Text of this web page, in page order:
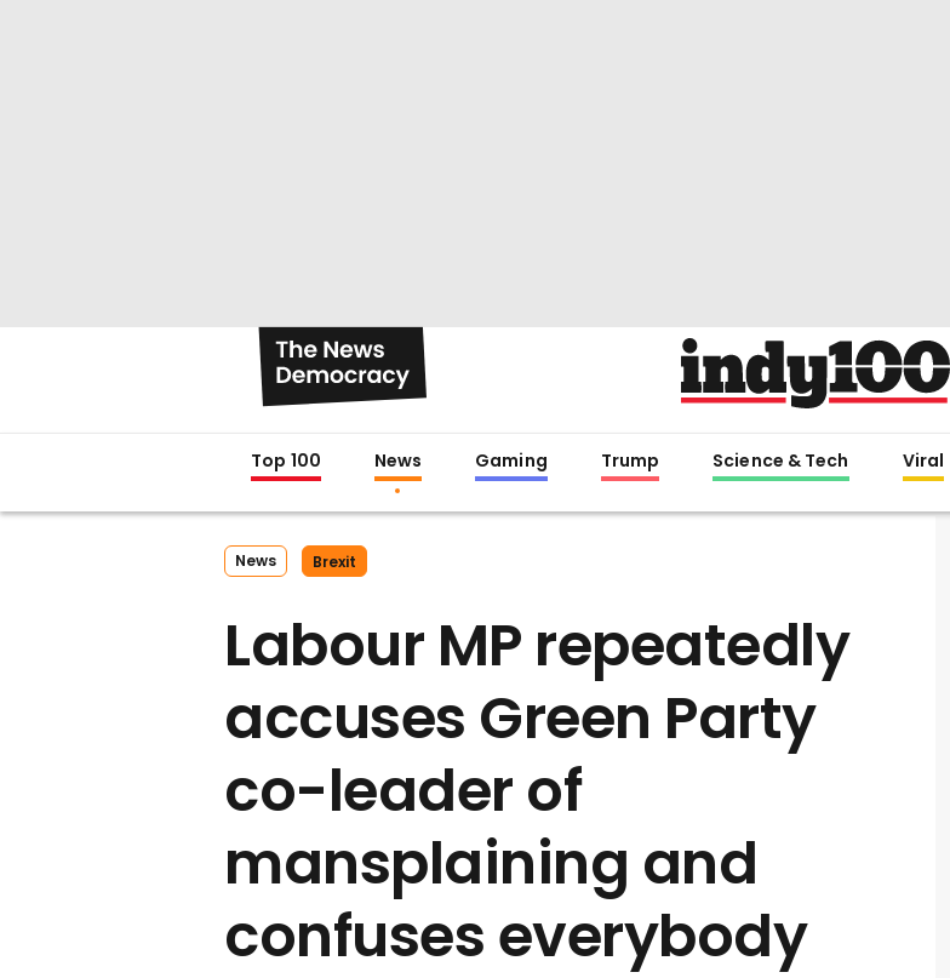
Top 100 News Gaming Trump Science & Tech Viral
News Brexit
Labour MP repeatedly
accuses Green Party
co-leader of
mansplaining and
confuses everybody